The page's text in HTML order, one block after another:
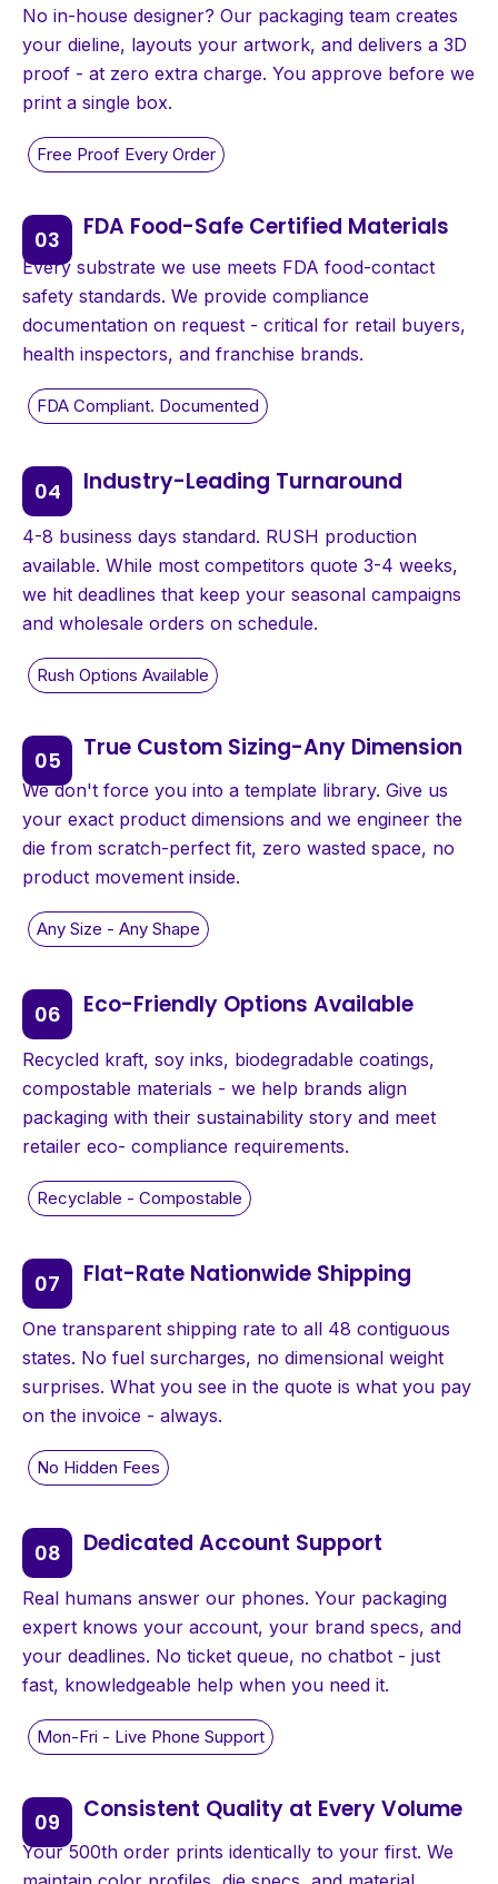
No in-house designer? Our packaging team creates
your dieline, layouts your artwork, and delivers a 3D
proof - at zero extra charge. You approve before we
print a single box.
FDA Food-Safe Certified Materials
Every substrate we use meets FDA food-contact
safety standards. We provide compliance
documentation on request - critical for retail buyers,
health inspectors, and franchise brands.
Industry-Leading Turnaround
4-8 business days standard. RUSH production
available. While most competitors quote 3-4 weeks,
we hit deadlines that keep your seasonal campaigns
and wholesale orders on schedule.
True Custom Sizing-Any Dimension
We don't force you into a template library. Give us
your exact product dimensions and we engineer the
die from scratch-perfect fit, zero wasted space, no
product movement inside.
Eco-Friendly Options Available
Recycled kraft, soy inks, biodegradable coatings,
compostable materials - we help brands align
packaging with their sustainability story and meet
retailer eco- compliance requirements.
Flat-Rate Nationwide Shipping
One transparent shipping rate to all 48 contiguous
states. No fuel surcharges, no dimensional weight
surprises. What you see in the quote is what you pay
on the invoice - always.
Dedicated Account Support
Real humans answer our phones. Your packaging
expert knows your account, your brand specs, and
your deadlines. No ticket queue, no chatbot - just
fast, knowledgeable help when you need it.
Consistent Quality at Every Volume
Your 500th order prints identically to your first. We